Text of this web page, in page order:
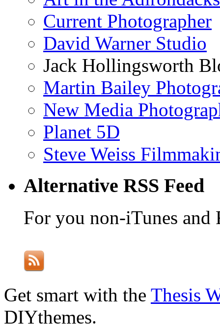
Current Photographer
David Warner Studio
Jack Hollingsworth
Martin Bailey
New Media
Planet 5D
Steve Weiss
Alternative RSS Feed
For you non-iTunes and
Get smart with the Thesis
DIYthemes.